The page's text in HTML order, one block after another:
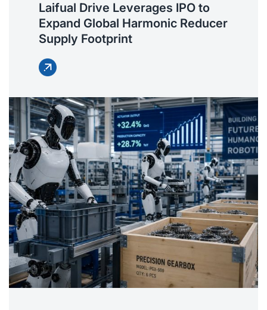
Laifual Drive Leverages IPO to
Expand Global Harmonic Reducer
Supply Footprint